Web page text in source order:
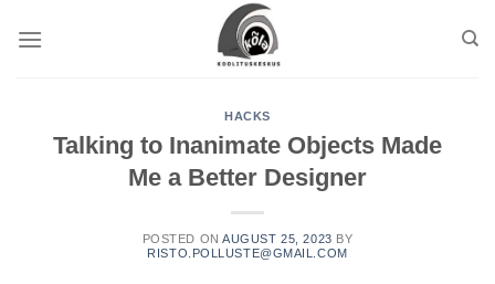
HACKS
Talking to Inanimate Objects Made
Me a Better Designer
POSTED ONAUGUST 25, 2023 BY
RISTO.POLLUSTE@GMAIL.COM